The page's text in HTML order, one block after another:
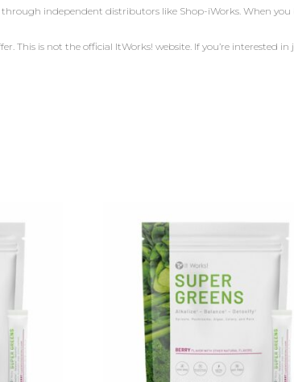
independent distributors like Shop-iWorks. When
is not the official ItWorks! website. If you’re interested